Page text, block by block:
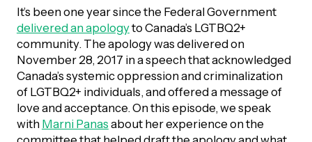
& Volunteering
IN TOUCH
Us
Publications
Magazine
Report
It’s been one year since the Federal Government
delivered an apologyto Canada’s LGTBQ2+
community. The apology was delivered on
November 28, 2017 in a speech that acknowledged
Canada’s systemic oppression and criminalization
of LGTBQ2+ individuals, and offered a message of
love and acceptance. On this episode, we speak
with Marni Panas about her experience on the